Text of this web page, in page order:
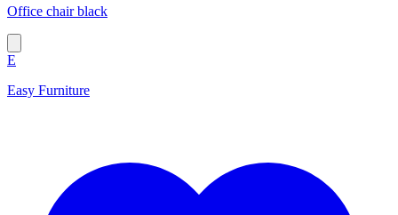
Office chair black
E
Easy Furniture